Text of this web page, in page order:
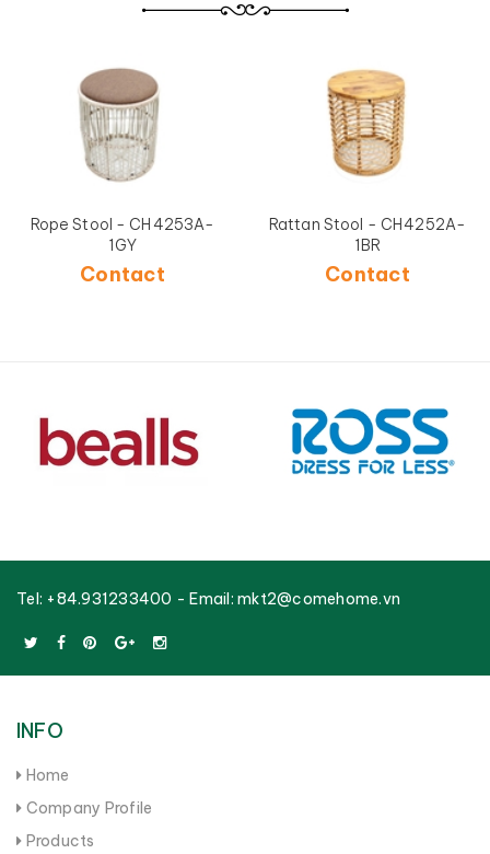
Rope Stool - CH4253A-
1GY
Contact
Rattan Stool - CH4252A-
1BR
Contact
Tel: +84.931233400 - Email: mkt2@comehome.vn
INFO
Home
Company Profile
Products